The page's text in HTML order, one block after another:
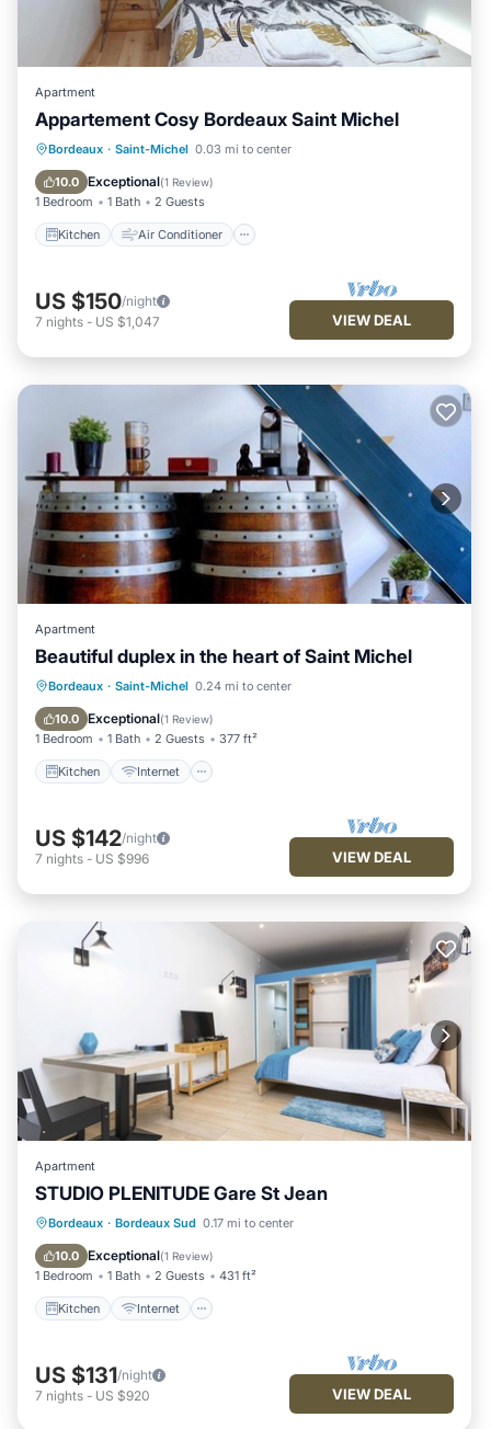
Apartment
Appartement Cosy Bordeaux Saint Michel
Bordeaux · Saint-Michel 0.03 mi to center
10.0 Exceptional(1 Review)
1 Bedroom 1 Bath 2 Guests
Kitchen Air Conditioner
Kitchen Air Conditioner
Laundry
US $150/night
7 nights - US $1,047 VIEW DEAL
Apartment
Beautiful duplex in the heart of Saint Michel
Bordeaux · Saint-Michel 0.24 mi to center
10.0 Exceptional(1 Review)
1 Bedroom 1 Bath 2 Guests 377 ft²
Kitchen Internet
Kitchen Internet
Child Friendly
Security/Safety
US $142/night
7 nights - US $996 VIEW DEAL
Apartment
STUDIO PLENITUDE Gare St Jean
Bordeaux · Bordeaux Sud 0.17 mi to center
10.0 Exceptional(1 Review)
1 Bedroom 1 Bath 2 Guests 431 ft²
Kitchen Internet
Kitchen Internet
Child Friendly
TV
US $131/night
7 nights - US $920 VIEW DEAL